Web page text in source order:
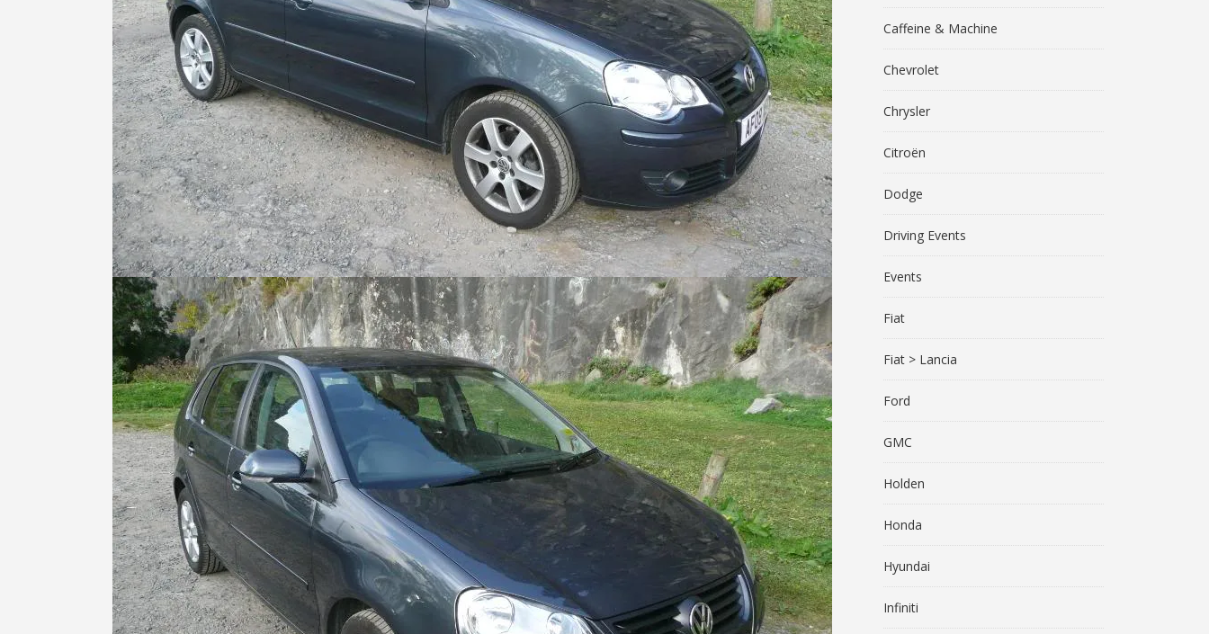
Caffeine & Machine
Chevrolet
Chrysler
Citroën
Dodge
Driving Events
Events
Fiat
Fiat > Lancia
Ford
GMC
Holden
Honda
Hyundai
Infiniti